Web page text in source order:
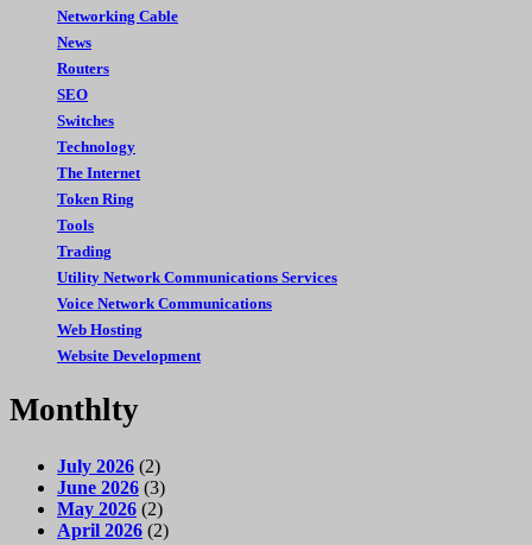
Networking Cable
News
Routers
SEO
Switches
Technology
The Internet
Token Ring
Tools
Trading
Utility Network Communications Services
Voice Network Communications
Web Hosting
Website Development
Monthlty
July 2026 (2)
June 2026 (3)
May 2026 (2)
April 2026 (2)